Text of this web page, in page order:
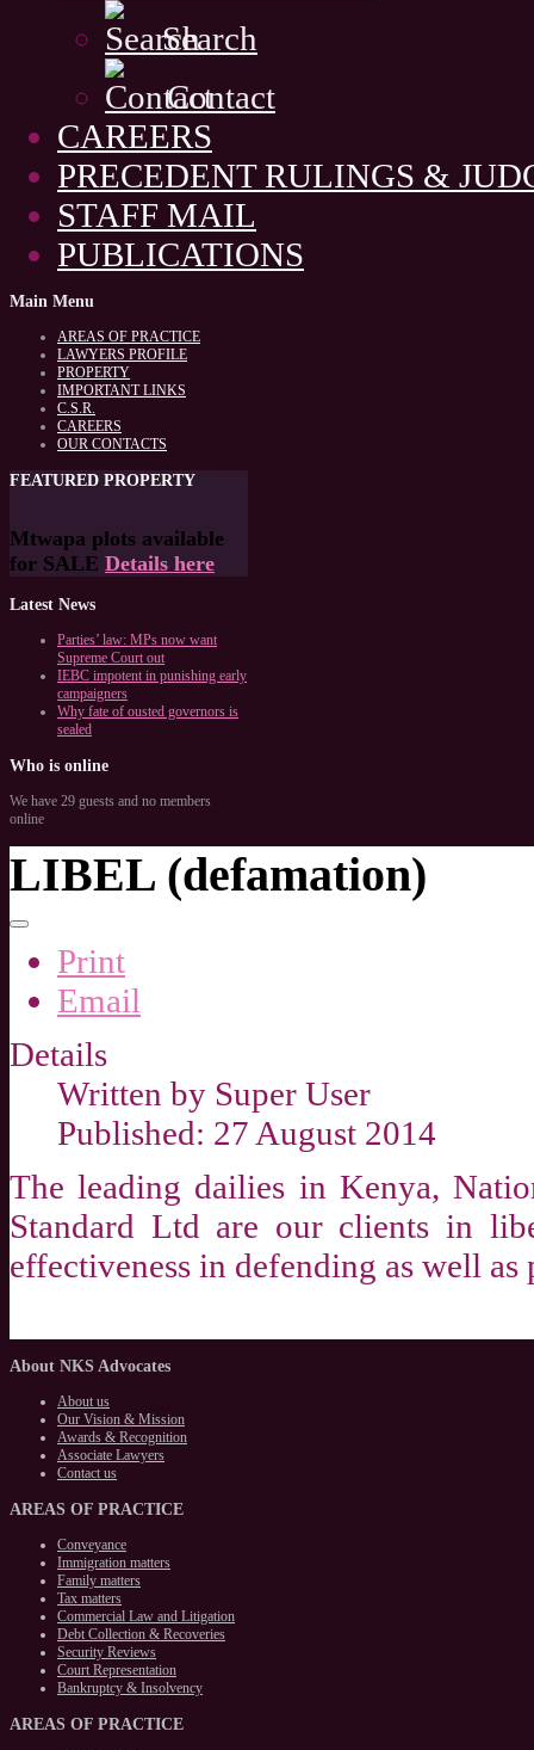
Search
Contact
CAREERS
PRECEDENT RULINGS &
STAFF MAIL
PUBLICATIONS
Main Menu
AREAS OF PRACTICE
LAWYERS PROFILE
PROPERTY
IMPORTANT LINKS
C.S.R.
CAREERS
OUR CONTACTS
FEATURED PROPERTY
Mtwapa plots available
for SALE Details here
Latest News
Parties’ law: MPs now want
Supreme Court out
IEBC impotent in punishing early
campaigners
Why fate of ousted governors is
sealed
Who is online
We have 29 guests and no members
online
LIBEL (defamation)
Print
Email
Details
Written by Super User
Published: 27 August 2014
The leading dailies in Kenya,
Standard Ltd are our clients in
effectiveness in defending as well
About NKS Advocates
About us
Our Vision & Mission
Awards & Recognition
Associate Lawyers
Contact us
AREAS OF PRACTICE
Conveyance
Immigration matters
Family matters
Tax matters
Commercial Law and Litigation
Debt Collection & Recoveries
Security Reviews
Court Representation
Bankruptcy & Insolvency
AREAS OF PRACTICE